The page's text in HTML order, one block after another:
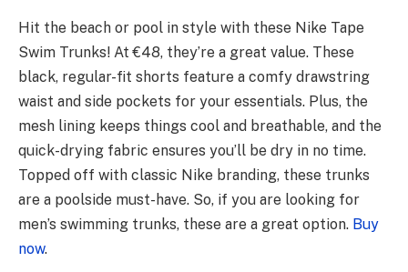
Hit the beach or pool in style with these Nike Tape
Swim Trunks! At €48, they’re a great value. These
black, regular-fit shorts feature a comfy drawstring
waist and side pockets for your essentials. Plus, the
mesh lining keeps things cool and breathable, and the
quick-drying fabric ensures you’ll be dry in no time.
Topped off with classic Nike branding, these trunks
are a poolside must-have. So, if you are looking for
men’s swimming trunks, these are a great option. Buy
now.